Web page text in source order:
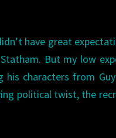
have great
But my low
characters from Guy
political twist, the